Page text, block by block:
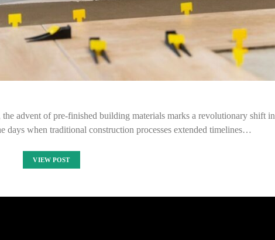
advent of pre-finished building materials marks a revolutionary shift in
days when traditional construction processes extended timelines…
VIEW POST